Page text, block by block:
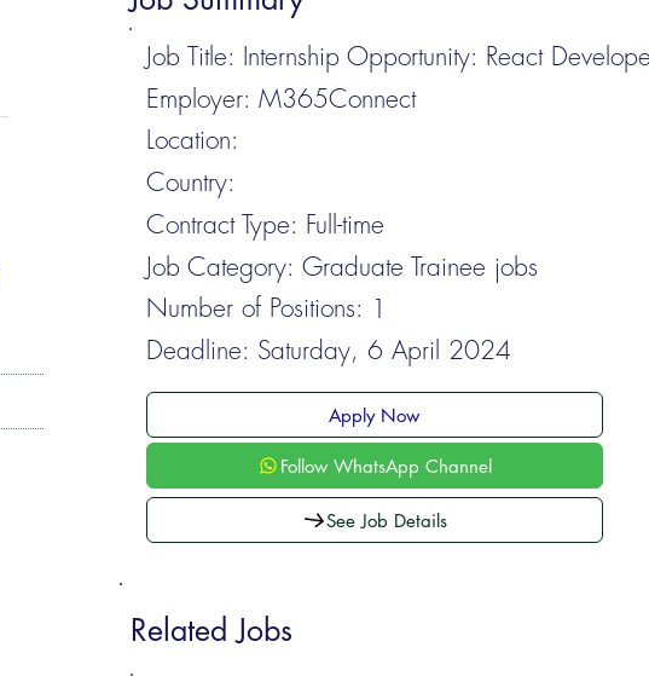
Job Title: Internship Opportunity: React
Employer: M365Connect
Location:
Country:
Contract Type: Full-time
Job Category: Graduate Trainee jobs
Number of Positions: 1
Deadline: Saturday, 6 April 2024
Apply Now
Follow WhatsApp Channel
See Job Details
Related Jobs